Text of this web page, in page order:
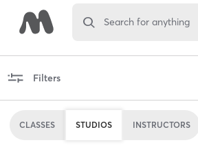
Search for anything
Filters
CLASSES STUDIOS INSTRUCTORS